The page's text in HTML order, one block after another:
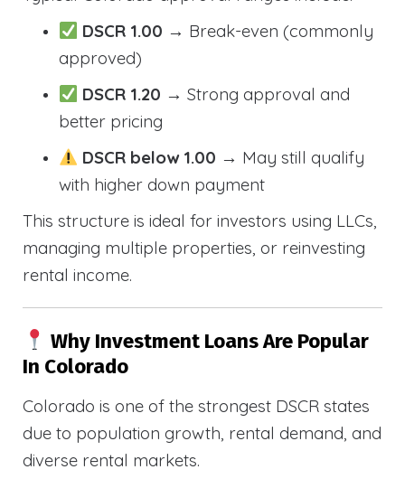
DSCR 1.00 → Break-even (commonly
approved)
DSCR 1.20 → Strong approval and
better pricing
DSCR below 1.00 → May still qualify
with higher down payment
This structure is ideal for investors using LLCs,
managing multiple properties, or reinvesting
rental income.
Why Investment Loans Are Popular
In Colorado
Colorado is one of the strongest DSCR states
due to population growth, rental demand, and
diverse rental markets.